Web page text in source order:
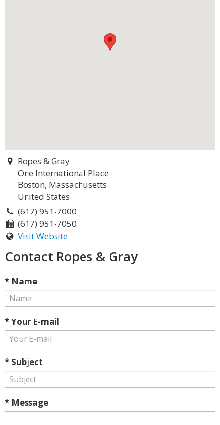
Ropes & Gray
One International Place
Boston, Massachusetts
United States
(617) 951-7000
(617) 951-7050
Visit Website
Contact Ropes & Gray
* Name
* Your E-mail
* Subject
* Message